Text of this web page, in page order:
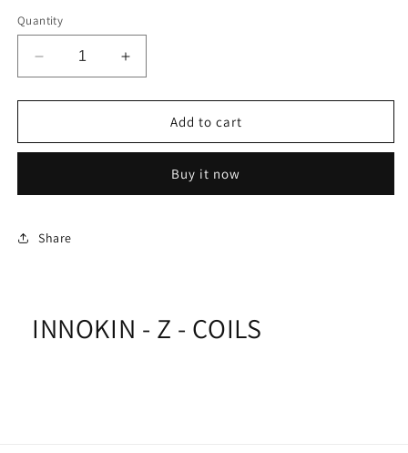
Quantity
Decrease
quantity
for
-
COILS
Increase
quantity
for
INNOKIN
-
COILS
Add to cart
Buy it now
Share
INNOKIN - Z - COILS